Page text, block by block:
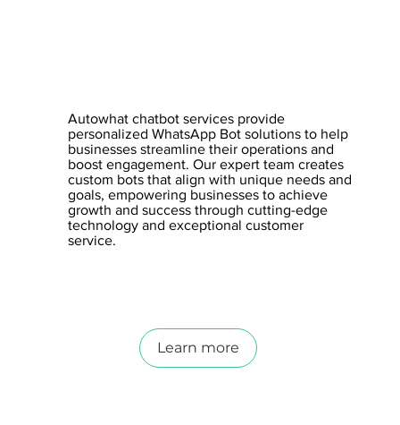
Autowhat chatbot services provide
personalized WhatsApp Bot solutions to help
businesses streamline their operations and
boost engagement. Our expert team creates
custom bots that align with unique needs and
goals, empowering businesses to achieve
growth and success through cutting-edge
technology and exceptional customer
service.
Learn more